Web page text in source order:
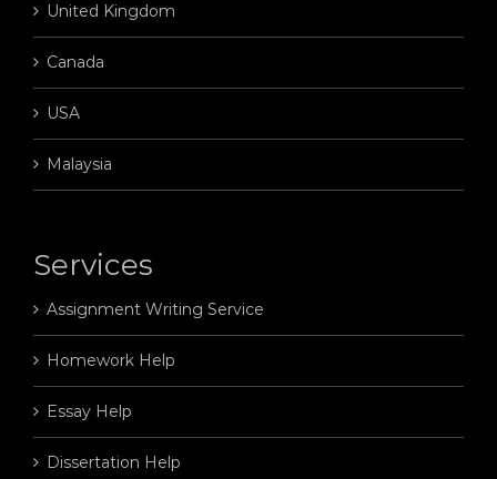
United Kingdom
Canada
USA
Malaysia
Services
Assignment Writing Service
Homework Help
Essay Help
Dissertation Help